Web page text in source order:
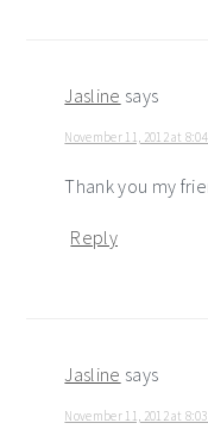
Jasline says
November 11, 2012 at
Thank you my
Reply
Jasline says
November 11, 2012 at